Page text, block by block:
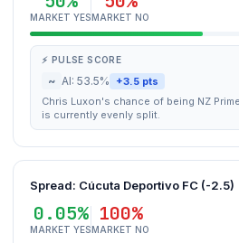
MARKET YESMARKET NO
⚡ PULSE SCORE
~ AI: 53.5% +3.5 pts
Chris Luxon's chance of being NZ
is currently evenly split.
Spread: Cúcuta Deportivo FC (-2.5)
0.05%
MARKET YES
100%
MARKET NO